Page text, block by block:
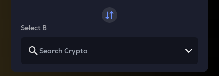
Select B